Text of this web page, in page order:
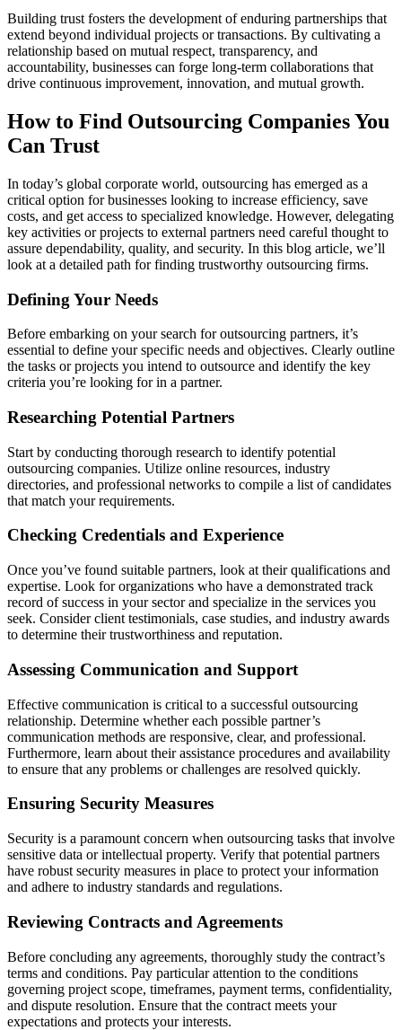
Building trust fosters the development of enduring partnerships that
extend beyond individual projects or transactions. By cultivating a
relationship based on mutual respect, transparency, and
accountability, businesses can forge long-term collaborations that
drive continuous improvement, innovation, and mutual growth.
How to Find Outsourcing Companies You
Can Trust
In today’s global corporate world, outsourcing has emerged as a
critical option for businesses looking to increase efficiency, save
costs, and get access to specialized knowledge. However, delegating
key activities or projects to external partners need careful thought to
assure dependability, quality, and security. In this blog article, we’ll
look at a detailed path for finding trustworthy outsourcing firms.
Defining Your Needs
Before embarking on your search for outsourcing partners, it’s
essential to define your specific needs and objectives. Clearly outline
the tasks or projects you intend to outsource and identify the key
criteria you’re looking for in a partner.
Researching Potential Partners
Start by conducting thorough research to identify potential
outsourcing companies. Utilize online resources, industry
directories, and professional networks to compile a list of candidates
that match your requirements.
Checking Credentials and Experience
Once you’ve found suitable partners, look at their qualifications and
expertise. Look for organizations who have a demonstrated track
record of success in your sector and specialize in the services you
seek. Consider client testimonials, case studies, and industry awards
to determine their trustworthiness and reputation.
Assessing Communication and Support
Effective communication is critical to a successful outsourcing
relationship. Determine whether each possible partner’s
communication methods are responsive, clear, and professional.
Furthermore, learn about their assistance procedures and availability
to ensure that any problems or challenges are resolved quickly.
Ensuring Security Measures
Security is a paramount concern when outsourcing tasks that involve
sensitive data or intellectual property. Verify that potential partners
have robust security measures in place to protect your information
and adhere to industry standards and regulations.
Reviewing Contracts and Agreements
Before concluding any agreements, thoroughly study the contract’s
terms and conditions. Pay particular attention to the conditions
governing project scope, timeframes, payment terms, confidentiality,
and dispute resolution. Ensure that the contract meets your
expectations and protects your interests.